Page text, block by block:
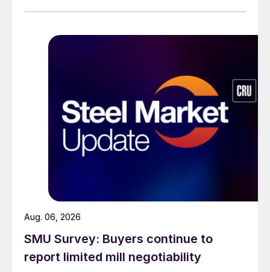
than they were last summer.
SMU Survey: Buyers continue to
report limited mill negotiability
Aug. 06, 2026